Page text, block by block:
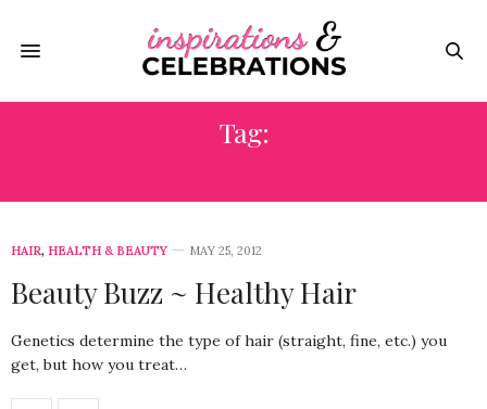
Tag:
HAIR, HEALTH & BEAUTY MAY 25, 2012
Beauty Buzz ~ Healthy Hair
Genetics determine the type of hair (straight, fine, etc.) you
get, but how you treat…